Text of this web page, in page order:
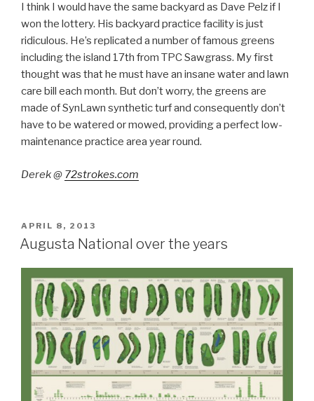
I think I would have the same backyard as Dave Pelz if I
won the lottery. His backyard practice facility is just
ridiculous. He’s replicated a number of famous greens
including the island 17th from TPC Sawgrass. My first
thought was that he must have an insane water and lawn
care bill each month. But don’t worry, the greens are
made of SynLawn synthetic turf and consequently don’t
have to be watered or mowed, providing a perfect low-
maintenance practice area year round.
Derek @ 72strokes.com
POSTED
ON
APRIL 8, 2013
Augusta National over the years